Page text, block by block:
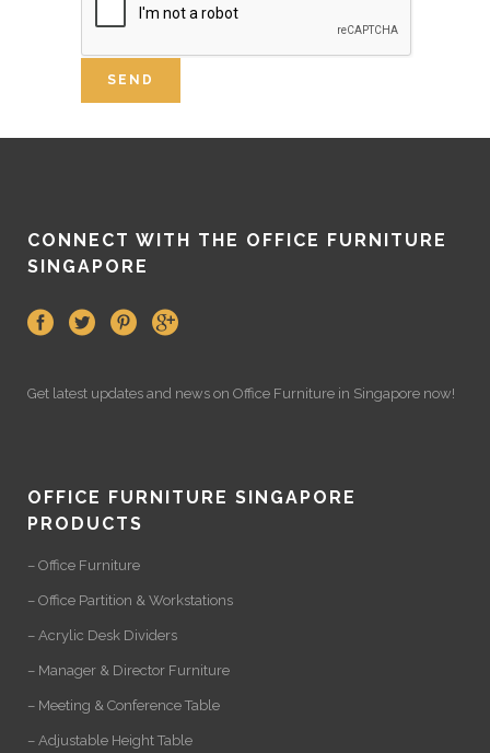
CONNECT WITH THE OFFICE FURNITURE
SINGAPORE
Get latest updates and news on Office Furniture in Singapore now!
OFFICE FURNITURE SINGAPORE
PRODUCTS
– Office Furniture
– Office Partition & Workstations
– Acrylic Desk Dividers
– Manager & Director Furniture
– Meeting & Conference Table
– Adjustable Height Table